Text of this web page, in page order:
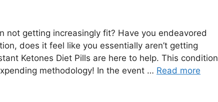
not getting increasingly fit? Have you endeavored
does it feel like you essentially aren’t getting
Ketones Diet Pills are here to help. This condition
methodology! In the event … Read more